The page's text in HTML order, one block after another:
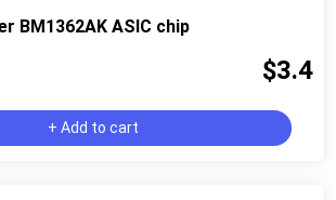
BM1362AK ASIC chip
$3.4
+ Add to cart